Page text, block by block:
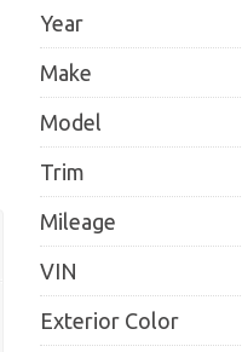
Year
Make
Model
Trim
Mileage
VIN
Exterior Color